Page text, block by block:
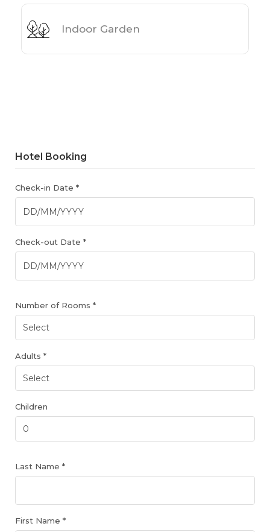
Indoor Garden
Hotel Booking
Check-in Date *
Check-out Date *
Number of Rooms *
Adults *
Children
Last Name *
First Name *